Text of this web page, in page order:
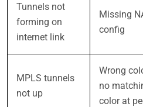
Tunnels not
forming on
internet link
Missing
config
MPLS tunnels
not up
Wrong
no
color at